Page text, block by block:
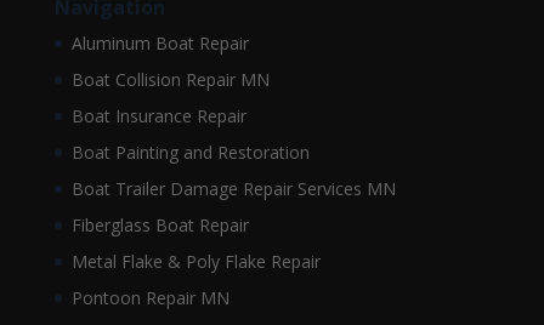
Navigation
Aluminum Boat Repair
Boat Collision Repair MN
Boat Insurance Repair
Boat Painting and Restoration
Boat Trailer Damage Repair Services MN
Fiberglass Boat Repair
Metal Flake & Poly Flake Repair
Pontoon Repair MN